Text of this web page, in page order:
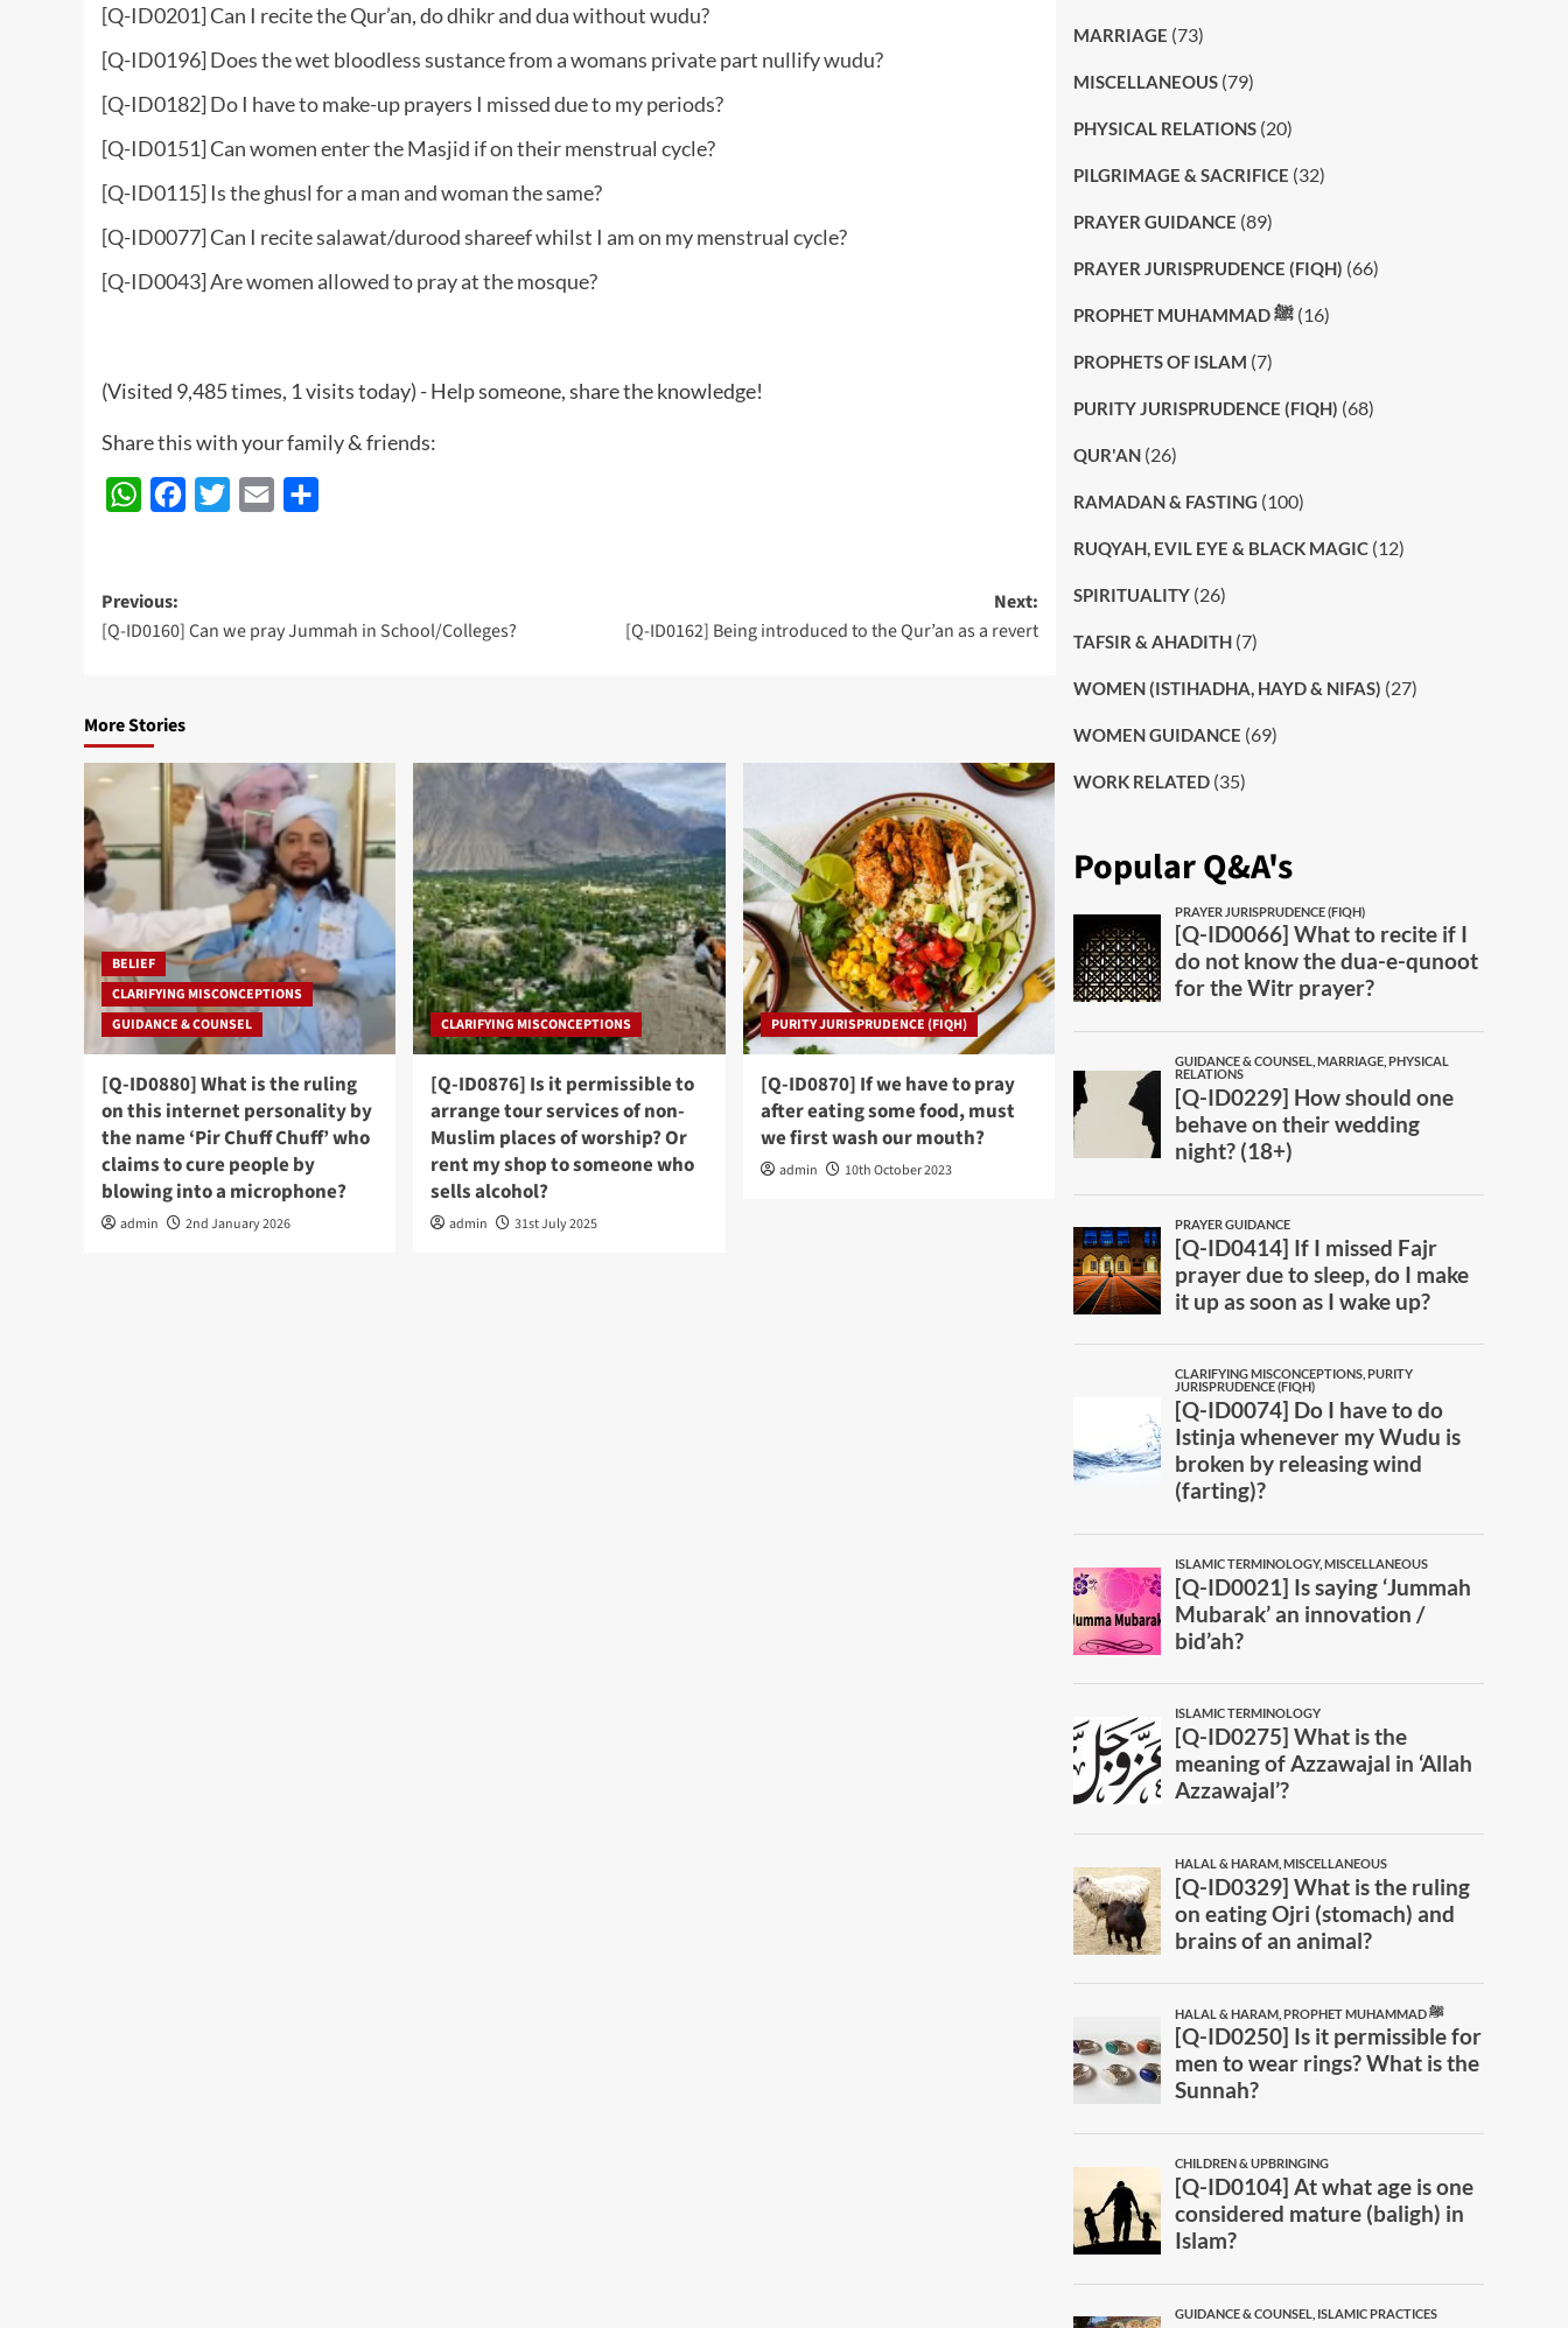
[Q-ID0201] Can I recite the Qur’an, do dhikr and dua without wudu?
[Q-ID0196] Does the wet bloodless sustance from a womans private part nullify wudu?
[Q-ID0182] Do I have to make-up prayers I missed due to my periods?
[Q-ID0151] Can women enter the Masjid if on their menstrual cycle?
[Q-ID0115] Is the ghusl for a man and woman the same?
[Q-ID0077] Can I recite salawat/durood shareef whilst I am on my menstrual cycle?
[Q-ID0043] Are women allowed to pray at the mosque?
(Visited 9,485 times, 1 visits today) - Help someone, share the knowledge!
Share this with your family & friends:
WhatsAppFacebook
Twitter Email
Post
navigation
Previous:
[Q-ID0160] Can we pray Jummah in School/Colleges?
Next:
[Q-ID0162] Being introduced to the Qur’an as a revert
More Stories
BELIEF
CLARIFYING MISCONCEPTIONS
GUIDANCE & COUNSEL
[Q-ID0880] What is the ruling
on this internet personality by
the name ‘Pir Chuff Chuff’ who
claims to cure people by
blowing into a microphone?
admin 2nd January 2026
CLARIFYING MISCONCEPTIONS
[Q-ID0876] Is it permissible to
arrange tour services of non-
Muslim places of worship? Or
rent my shop to someone who
sells alcohol?
admin 31st July 2025
PURITY JURISPRUDENCE (FIQH)
[Q-ID0870] If we have to pray
after eating some food, must
we first wash our mouth?
admin 10th October 2023
MARRIAGE (73)
MISCELLANEOUS(79)
PHYSICAL RELATIONS(20)
PILGRIMAGE & SACRIFICE (32)
PRAYER GUIDANCE (89)
PRAYER JURISPRUDENCE (FIQH) (66)
PROPHET MUHAMMAD ﷺ(16)
PROPHETS OF ISLAM (7)
PURITY JURISPRUDENCE (FIQH) (68)
QUR'AN(26)
RAMADAN & FASTING (100)
RUQYAH, EVIL EYE & BLACK MAGIC(12)
SPIRITUALITY(26)
TAFSIR & AHADITH(7)
WOMEN (ISTIHADHA, HAYD & NIFAS) (27)
WOMEN GUIDANCE (69)
WORK RELATED(35)
Popular Q&A's